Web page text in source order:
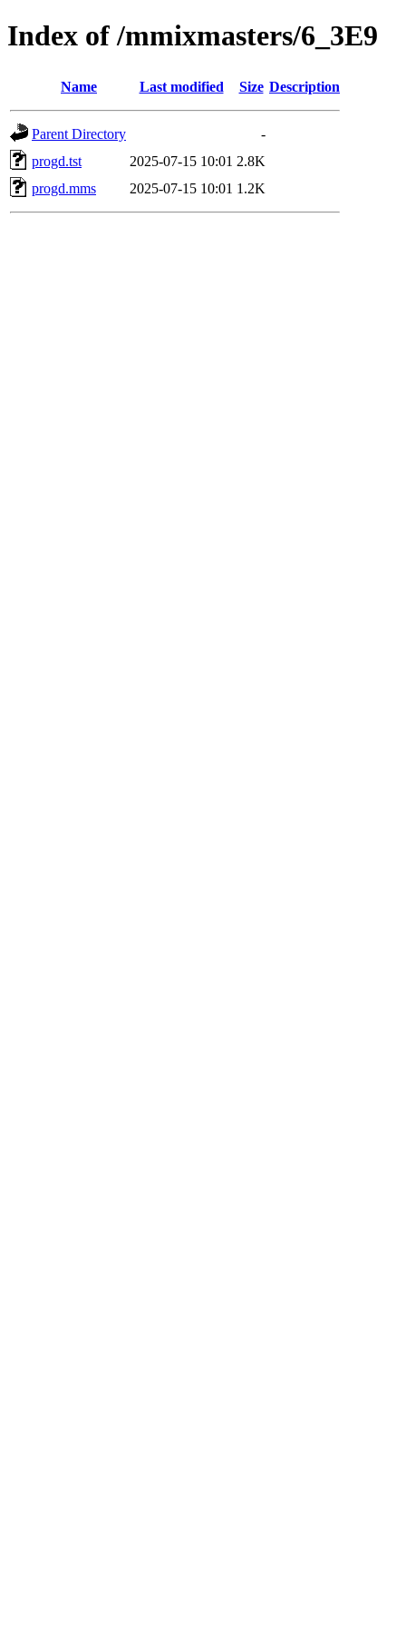
Index of /mmixmasters/6_3E9
Name Last modified Size Description
Parent Directory
-
progd.tst
2025-07-15 10:01 2.8K
progd.mms
2025-07-15 10:01 1.2K